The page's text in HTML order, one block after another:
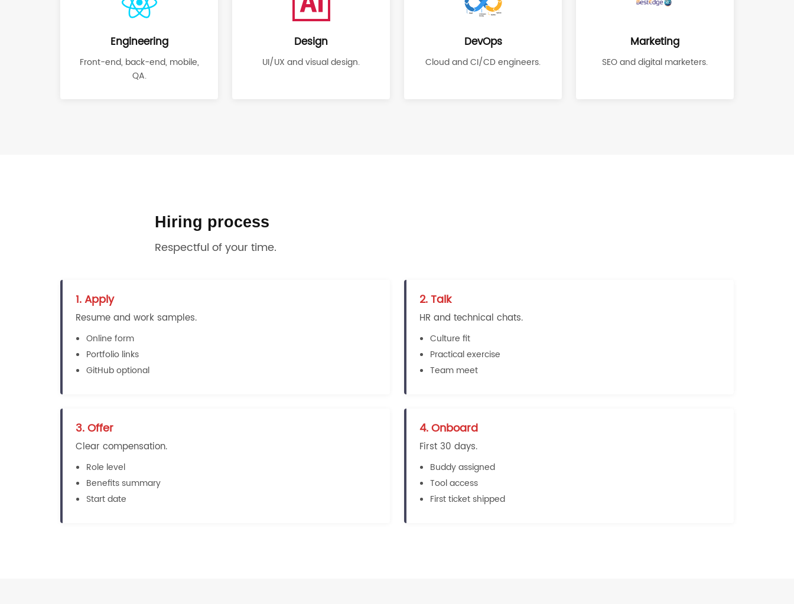
Engineering
Front-end, back-end, mobile,
QA.
Design
UI/UX and visual design.
DevOps
Cloud and CI/CD engineers.
Marketing
SEO and digital marketers.
Hiring process
Respectful of your time.
1. Apply
Resume and work samples.
Online form
Portfolio links
GitHub optional
2. Talk
HR and technical chats.
Culture fit
Practical exercise
Team meet
3. Offer
Clear compensation.
Role level
Benefits summary
Start date
4. Onboard
First 30 days.
Buddy assigned
Tool access
First ticket shipped